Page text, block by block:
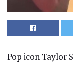
Pop icon Taylor